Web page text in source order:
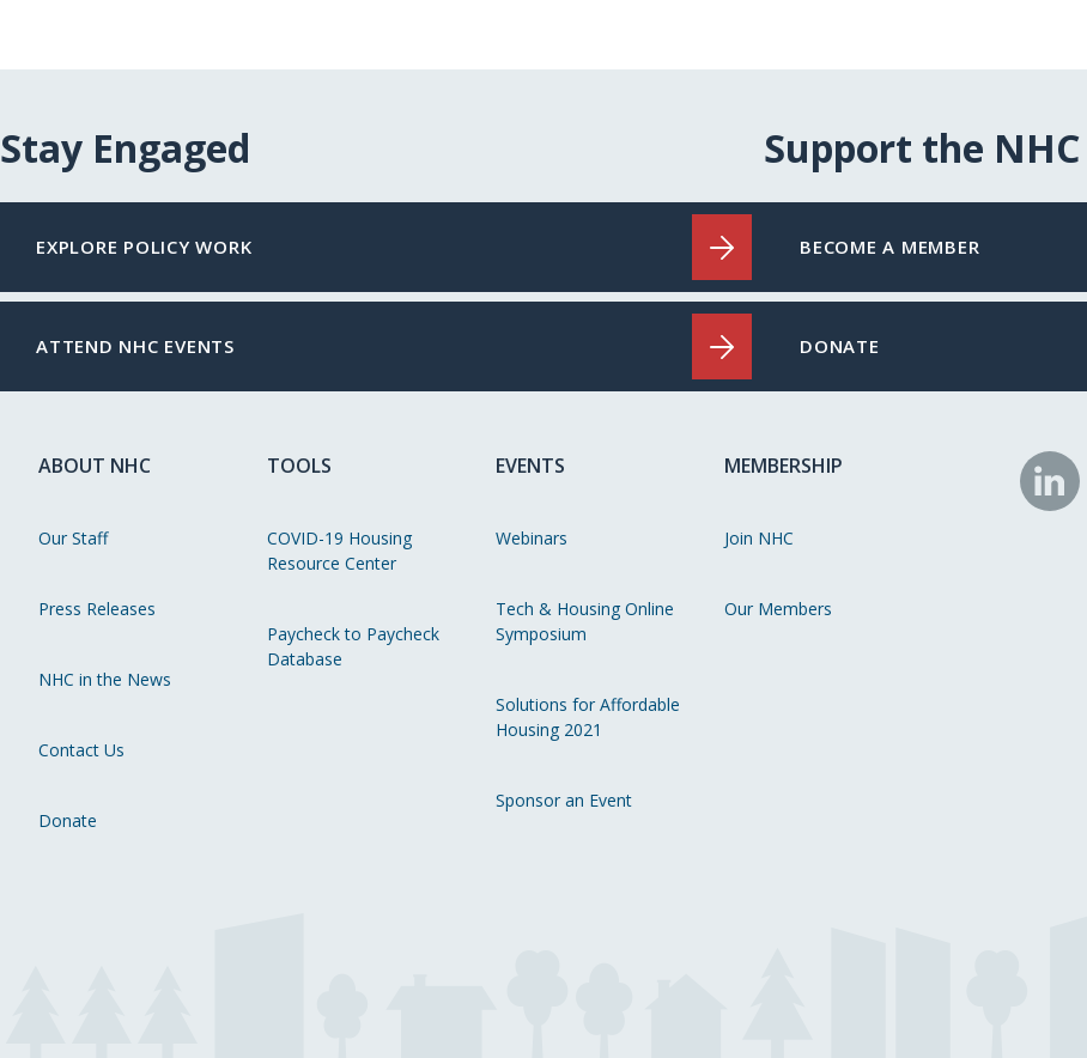
Stay Engaged
EXPLORE POLICY WORK
ATTEND NHC EVENTS
Support the NHC
BECOME A MEMBER
DONATE
ABOUT NHC
Our Staff
Press Releases
NHC in the News
Contact Us
Donate
TOOLS
COVID-19 Housing
Resource Center
Paycheck to Paycheck
Database
EVENTS
Webinars
Tech & Housing Online
Symposium
Solutions for Affordable
Housing 2021
Sponsor an Event
MEMBERSHIP
Join NHC
Our Members
NHC
on